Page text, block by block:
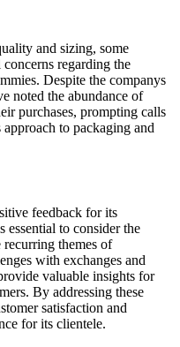
and sizing, some
regarding the
Despite the companys
noted the abundance of
purchases, prompting calls
to packaging and
feedback for its
essential to consider the
recurring themes of
with exchanges and
valuable insights for
By addressing these
satisfaction and
for its clientele.